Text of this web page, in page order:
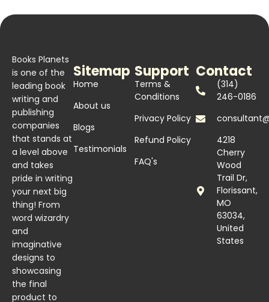
Books Planets
is one of the
leading book
writing and
publishing
companies
that stands at
a level above
and takes
pride in writing
your next big
thing! From
word wizardry
and
imaginative
designs to
showcasing
the final
product to
Sitemap
Home
About us
Blogs
Testimonials
Support
Terms &
Conditions
Privacy Policy
Refund Policy
FAQ's
Contact
(314)
246-0186
4218
Cherry
Wood
Trail Dr,
Florissant,
MO
63034,
United
States